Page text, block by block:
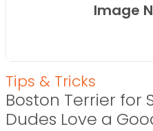
Image
Tips & Tricks
Boston Terrier for
Dudes Love a